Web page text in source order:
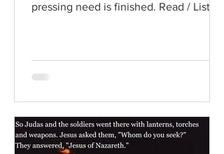
pressing need is finished. Read / Listen